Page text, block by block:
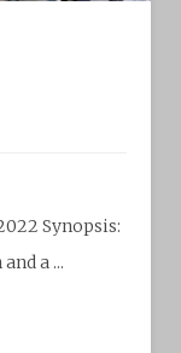
Synopsis:
a ...